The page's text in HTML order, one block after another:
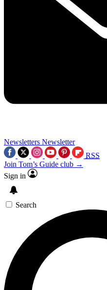
Newsletters Newsletter
RSS
Join Tom’s Guide club →
Sign in
Search